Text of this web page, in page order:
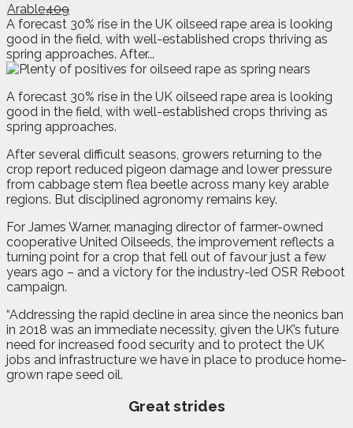
Arable409
A forecast 30% rise in the UK oilseed rape area is looking
good in the field, with well-established crops thriving as
spring approaches. After...
A forecast 30% rise in the UK oilseed rape area is looking
good in the field, with well-established crops thriving as
spring approaches.
After several difficult seasons, growers returning to the
crop report reduced pigeon damage and lower pressure
from cabbage stem flea beetle across many key arable
regions. But disciplined agronomy remains key.
For James Warner, managing director of farmer-owned
cooperative United Oilseeds, the improvement reflects a
turning point for a crop that fell out of favour just a few
years ago – and a victory for the industry-led OSR Reboot
campaign.
“Addressing the rapid decline in area since the neonics ban
in 2018 was an immediate necessity, given the UK’s future
need for increased food security and to protect the UK
jobs and infrastructure we have in place to produce home-
grown rape seed oil.
Great strides